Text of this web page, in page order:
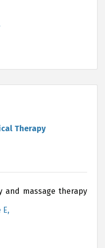
Therapy
and massage therapy
E